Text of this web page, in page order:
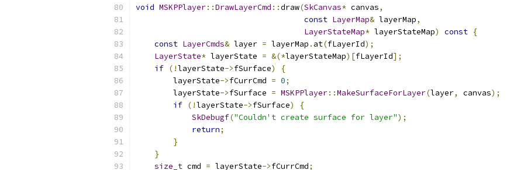
void MSKPPlayer::DrawLayerCmd ::draw(SkCanvas* canvas,
const LayerMap& layerMap,
LayerStateMap* layerStateMap) const {
const LayerCmds& layer = layerMap . at(fLayerId);
LayerState* layerState = &(*layerStateMap)[fLayerId];
if (!layerState->fSurface)
{
        layerState
->fCurrCmd = 0;
        layerState
->fSurface = MSKPPlayer::MakeSurfaceForLayer(layer, canvas);
if (!layerState->fSurface)
{
SkDebugf("Couldn't create surface for layer");
return;
}
}
size_t cmd = layerState->fCurrCmd;